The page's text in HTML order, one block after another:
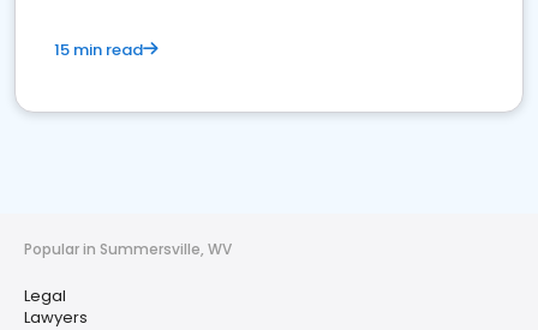
15 min read
Popular in Summersville, WV
Legal
Lawyers